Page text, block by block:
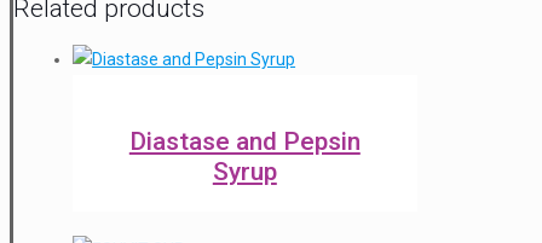
Related products
Diastase and Pepsin
Syrup